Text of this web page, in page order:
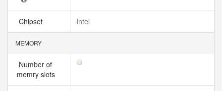
Chipset Intel
MEMORY
Number of
memry slots